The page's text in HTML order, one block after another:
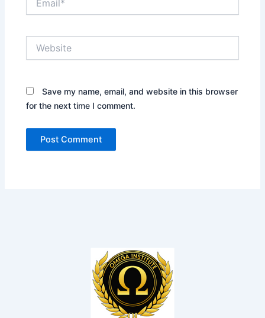
Save my name, email, and website in this browser
for the next time I comment.